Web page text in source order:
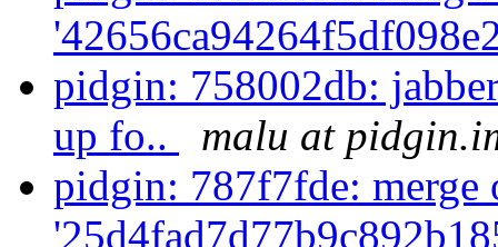
pidgin: 758002db:
up fo..
malu at
pidgin: 787f7fde: merge